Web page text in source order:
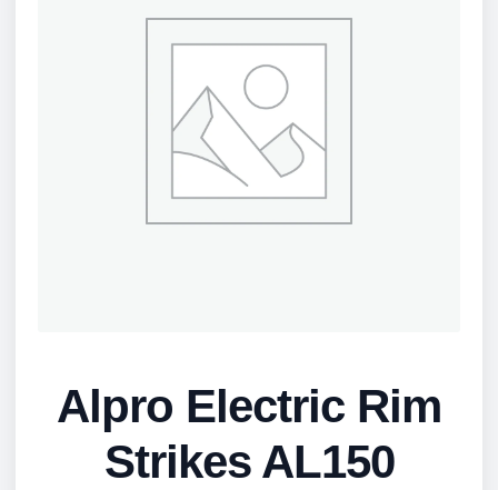
Alpro Electric Rim
Strikes AL150